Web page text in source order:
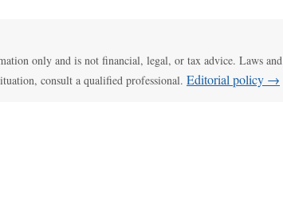
only and is not financial, legal, or tax advice. Laws
consult a qualified professional. Editorial policy →